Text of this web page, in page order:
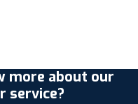
more about our
service?